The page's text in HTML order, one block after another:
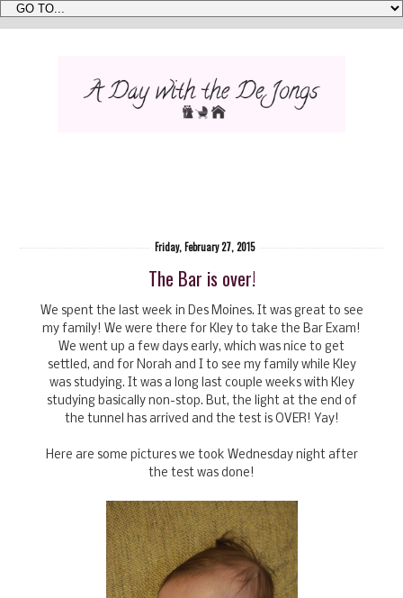
Friday, February 27, 2015
The Bar is over!
We spent the last week in Des Moines. It was great to see
my family! We were there for Kley to take the Bar Exam!
We went up a few days early, which was nice to get
settled, and for Norah and I to see my family while Kley
was studying. It was a long last couple weeks with Kley
studying basically non-stop. But, the light at the end of
the tunnel has arrived and the test is OVER! Yay!
Here are some pictures we took Wednesday night after
the test was done!